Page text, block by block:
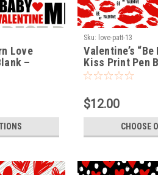
Love
–
Sku: love-patt-13
Valentine’s
Kiss Print Pen
Premium
$12.00
CHOOSE